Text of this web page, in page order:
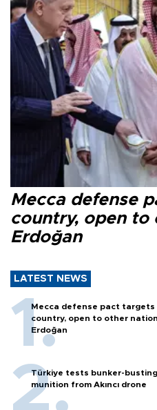
Mecca defense
country, open to
Erdoğan
LATEST NEWS
Mecca defense pact targets
country, open to other
Erdoğan
Türkiye tests bunker-busting
munition from Akıncı drone